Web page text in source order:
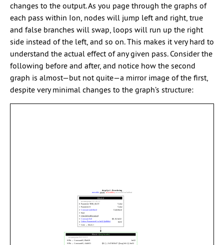
changes to the output. As you page through the graphs of
each pass within Ion, nodes will jump left and right, true
and false branches will swap, loops will run up the right
side instead of the left, and so on. This makes it very hard to
understand the actual effect of any given pass. Consider the
following before and after, and notice how the second
graph is almost—but not quite—a mirror image of the first,
despite very minimal changes to the graph’s structure: